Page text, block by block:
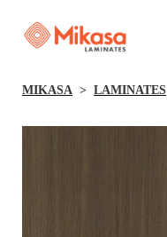
MIKASA LAMINATES